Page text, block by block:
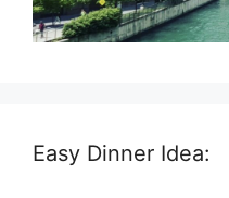
Easy Dinner Idea: